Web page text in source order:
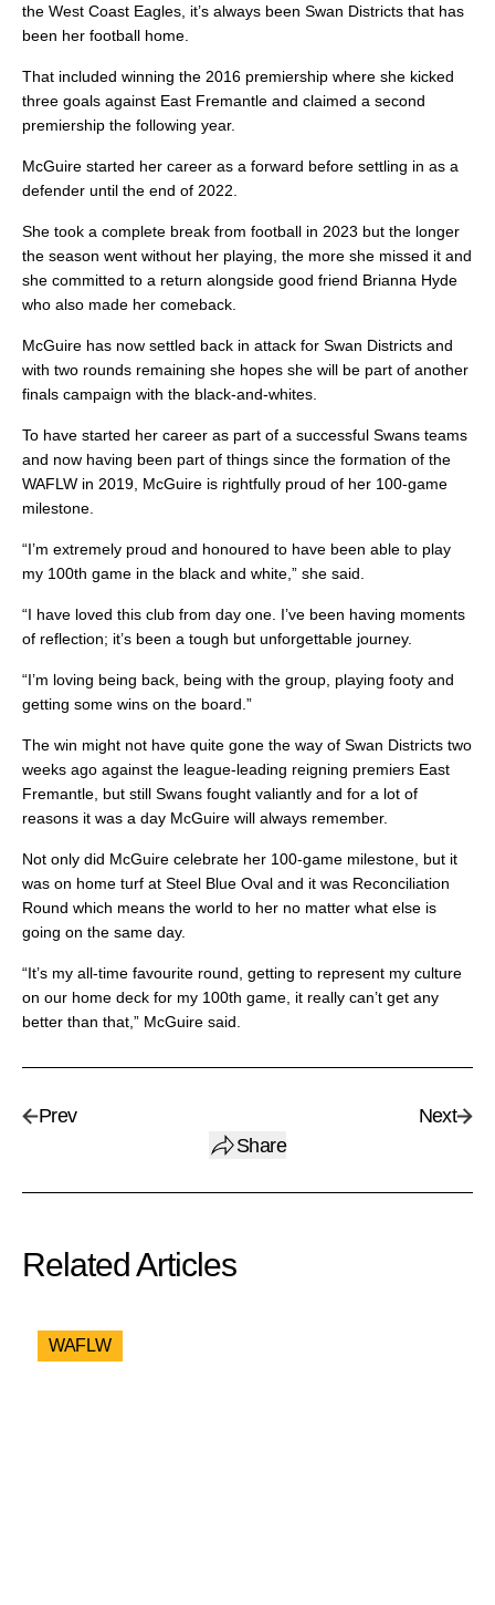
the West Coast Eagles, it’s always been Swan Districts that has
been her football home.
That included winning the 2016 premiership where she kicked
three goals against East Fremantle and claimed a second
premiership the following year.
McGuire started her career as a forward before settling in as a
defender until the end of 2022.
She took a complete break from football in 2023 but the longer
the season went without her playing, the more she missed it and
she committed to a return alongside good friend Brianna Hyde
who also made her comeback.
McGuire has now settled back in attack for Swan Districts and
with two rounds remaining she hopes she will be part of another
finals campaign with the black-and-whites.
To have started her career as part of a successful Swans teams
and now having been part of things since the formation of the
WAFLW in 2019, McGuire is rightfully proud of her 100-game
milestone.
“I’m extremely proud and honoured to have been able to play
my 100th game in the black and white,” she said.
“I have loved this club from day one. I’ve been having moments
of reflection; it’s been a tough but unforgettable journey.
“I’m loving being back, being with the group, playing footy and
getting some wins on the board.”
The win might not have quite gone the way of Swan Districts two
weeks ago against the league-leading reigning premiers East
Fremantle, but still Swans fought valiantly and for a lot of
reasons it was a day McGuire will always remember.
Not only did McGuire celebrate her 100-game milestone, but it
was on home turf at Steel Blue Oval and it was Reconciliation
Round which means the world to her no matter what else is
going on the same day.
“It’s my all-time favourite round, getting to represent my culture
on our home deck for my 100th game, it really can’t get any
better than that,” McGuire said.
Prev
Share
Next
Related Articles
WAFLW